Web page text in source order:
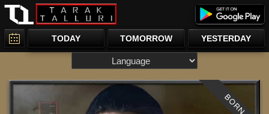
TODAY TOMORROW YESTERDAY
BORN